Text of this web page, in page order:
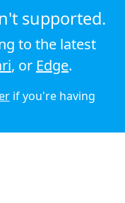
supported.
to the latest
, or Edge.
if you're having